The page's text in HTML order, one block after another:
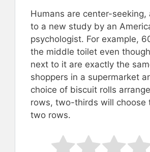
Humans are center-seeking,
to a new study by an
psychologist. For example,
the middle toilet even
next to it are exactly the
shoppers in a supermarket
choice of biscuit rolls
rows, two-thirds will choose
two rows.
Rate this item:
Submit